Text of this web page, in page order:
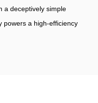
a deceptively simple
powers a high-efficiency